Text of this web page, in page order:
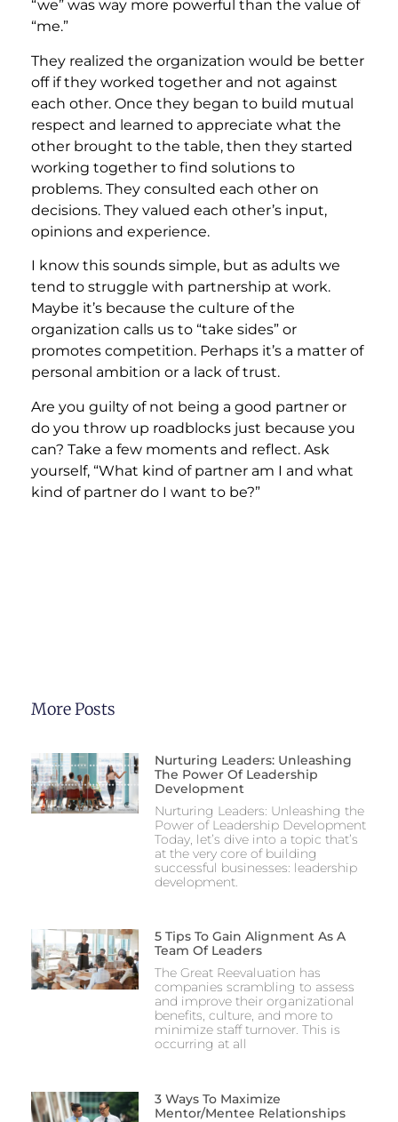
“we” was way more powerful than the value of
“me.”
They realized the organization would be better
off if they worked together and not against
each other. Once they began to build mutual
respect and learned to appreciate what the
other brought to the table, then they started
working together to find solutions to
problems. They consulted each other on
decisions. They valued each other’s input,
opinions and experience.
I know this sounds simple, but as adults we
tend to struggle with partnership at work.
Maybe it’s because the culture of the
organization calls us to “take sides” or
promotes competition. Perhaps it’s a matter of
personal ambition or a lack of trust.
Are you guilty of not being a good partner or
do you throw up roadblocks just because you
can? Take a few moments and reflect. Ask
yourself, “What kind of partner am I and what
kind of partner do I want to be?”
More Posts
Nurturing Leaders: Unleashing
The Power Of Leadership
Development
Nurturing Leaders: Unleashing the
Power of Leadership Development
Today, let’s dive into a topic that’s
at the very core of building
successful businesses: leadership
development.
5 Tips To Gain Alignment As A
Team Of Leaders
The Great Reevaluation has
companies scrambling to assess
and improve their organizational
benefits, culture, and more to
minimize staff turnover. This is
occurring at all
3 Ways To Maximize
Mentor/Mentee Relationships